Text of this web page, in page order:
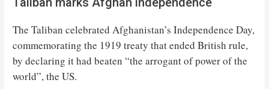
The Taliban celebrated Afghanistan’s Independence Day,
commemorating the 1919 treaty that ended British rule,
by declaring it had beaten “the arrogant of power of the
world”, the US.